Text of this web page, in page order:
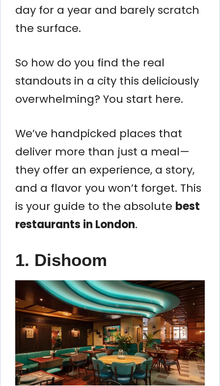
day for a year and barely scratch
the surface.
So how do you find the real
standouts in a city this deliciously
overwhelming? You start here.
We’ve handpicked places that
deliver more than just a meal—
they offer an experience, a story,
and a flavor you won’t forget. This
is your guide to the absolute best
restaurants in London.
1. Dishoom